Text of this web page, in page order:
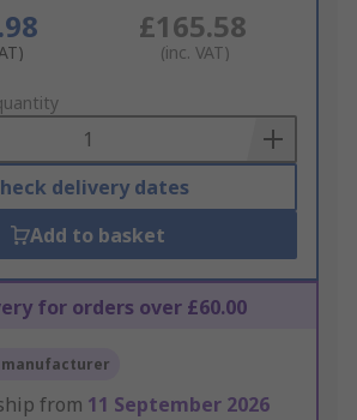
£165.58
(inc. VAT)
delivery dates
Add to basket
for orders over £60.00
manufacturer
from 11 September 2026